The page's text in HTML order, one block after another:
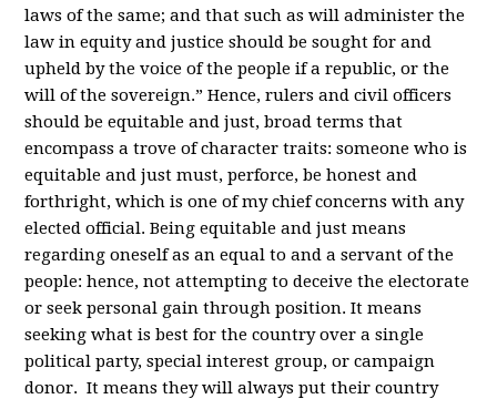
laws of the same; and that such as will administer the
law in equity and justice should be sought for and
upheld by the voice of the people if a republic, or the
will of the sovereign.” Hence, rulers and civil officers
should be equitable and just, broad terms that
encompass a trove of character traits: someone who is
equitable and just must, perforce, be honest and
forthright, which is one of my chief concerns with any
elected official. Being equitable and just means
regarding oneself as an equal to and a servant of the
people: hence, not attempting to deceive the electorate
or seek personal gain through position. It means
seeking what is best for the country over a single
political party, special interest group, or campaign
donor. It means they will always put their country